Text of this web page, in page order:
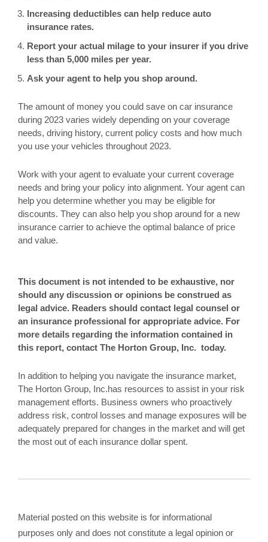
Increasing deductibles can help reduce auto
insurance rates.
Report your actual milage to your insurer if you drive
less than 5,000 miles per year.
Ask your agent to help you shop around.
The amount of money you could save on car insurance
during 2023 varies widely depending on your coverage
needs, driving history, current policy costs and how much
you use your vehicles throughout 2023.
Work with your agent to evaluate your current coverage
needs and bring your policy into alignment. Your agent can
help you determine whether you may be eligible for
discounts. They can also help you shop around for a new
insurance carrier to achieve the optimal balance of price
and value.
This document is not intended to be exhaustive, nor
should any discussion or opinions be construed as
legal advice. Readers should contact legal counsel or
an insurance professional for appropriate advice. For
more details regarding the information contained in
this report, contact The Horton Group, Inc. today.
In addition to helping you navigate the insurance market,
The Horton Group, Inc.has resources to assist in your risk
management efforts. Business owners who proactively
address risk, control losses and manage exposures will be
adequately prepared for changes in the market and will get
the most out of each insurance dollar spent.
Material posted on this website is for informational
purposes only and does not constitute a legal opinion or